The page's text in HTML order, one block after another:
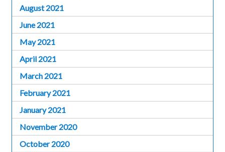
August 2021
June 2021
May 2021
April 2021
March 2021
February 2021
January 2021
November 2020
October 2020